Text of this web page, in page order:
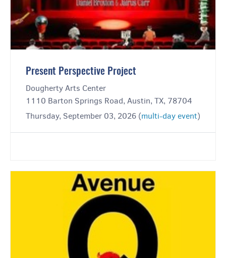
Present Perspective Project
Dougherty Arts Center
1110 Barton Springs Road, Austin, TX, 78704
Thursday, September 03, 2026 (multi-day event)